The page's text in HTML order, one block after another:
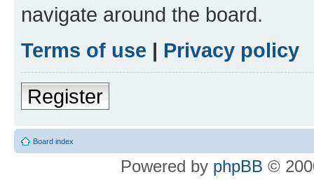
navigate around the board.
Terms of use | Privacy policy
Register
Board index
Powered by phpBB ©